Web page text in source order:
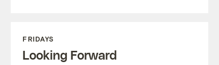
FRIDAYS
Looking Forward